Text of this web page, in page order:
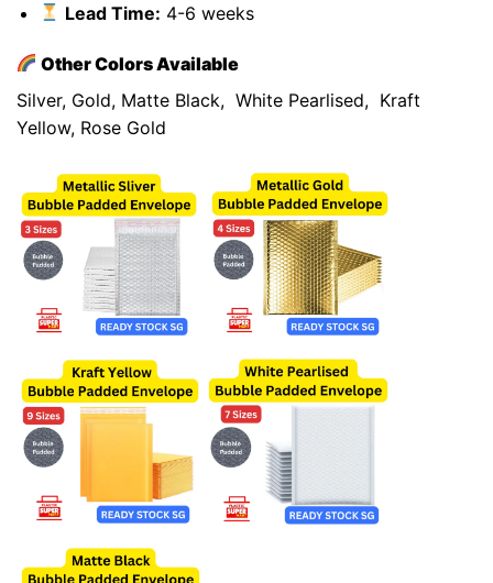
Lead Time: 4-6 weeks
Other Colors Available
Silver, Gold, Matte Black, White Pearlised, Kraft
Yellow, Rose Gold